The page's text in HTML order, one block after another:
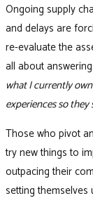
Ongoing supply
and delays are
re-evaluate the
all about
what I currently
experiences so
Those who pivot
try new things to
outpacing their
setting